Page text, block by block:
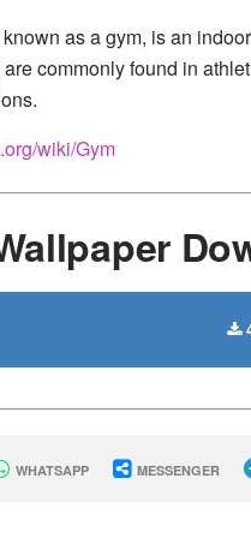
as a gym, is an
are commonly found in
wiki/Gym
WHATSAPP MESSENGER